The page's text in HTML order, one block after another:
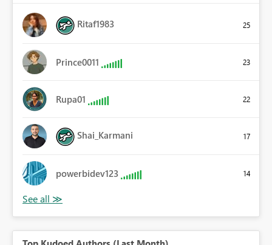
Ritaf1983 25
Prince0011 23
Rupa01 22
Shai_Karmani 17
powerbidev123 14